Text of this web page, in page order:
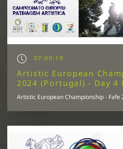
07:00:19
Artistic European
2024 (Portugal) - Day 4
Artistic European Championship - Fafe